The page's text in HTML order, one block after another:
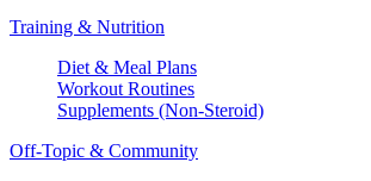
Training & Nutrition
Diet & Meal Plans
Workout Routines
Supplements (Non-Steroid)
Off-Topic & Community